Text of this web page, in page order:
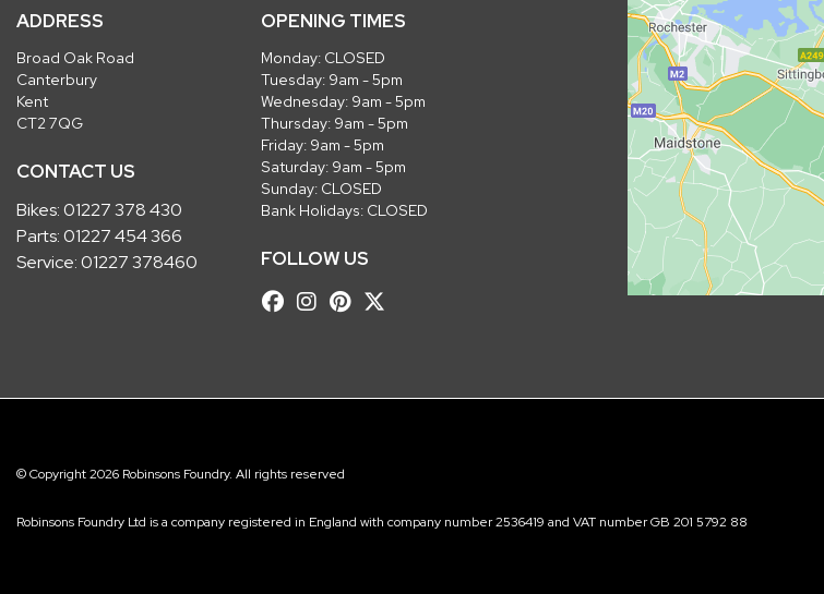
ADDRESS
Broad Oak Road
Canterbury
Kent
CT2 7QG
CONTACT US
Bikes:01227 378 430
Parts:01227 454 366
Service:01227 378460
OPENING TIMES
Monday: CLOSED
Tuesday: 9am - 5pm
Wednesday: 9am - 5pm
Thursday: 9am - 5pm
Friday: 9am - 5pm
Saturday: 9am - 5pm
Sunday: CLOSED
Bank Holidays: CLOSED
FOLLOW US
© Copyright 2026 Robinsons Foundry. All rights reserved
Robinsons Foundry Ltd is a company registered in England with company number 2536419 and VAT number GB 201 5792 88